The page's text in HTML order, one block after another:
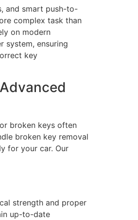
and smart push-to-
complex task than
on modern
system, ensuring
key
broken keys often
broken key removal
for your car. Our
strength and proper
up-to-date